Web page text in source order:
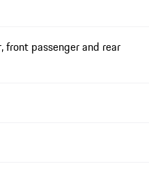
passenger and rear